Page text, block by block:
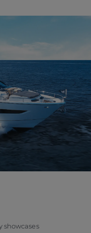
showcases